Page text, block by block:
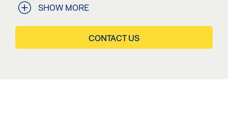
SHOW MORE
CONTACT US